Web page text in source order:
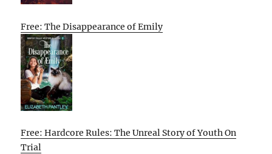
Free: The Disappearance of Emily
Free: Hardcore Rules: The Unreal Story of Youth On
Trial